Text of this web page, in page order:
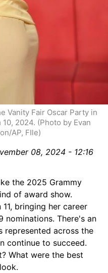
Vanity Fair Oscar Party in
2024. (Photo by Evan
AP, FIle)
08, 2024 - 12:16
the 2025 Grammy
of award show.
bringing her career
There's an
represented across the
continue to succeed.
What were the best